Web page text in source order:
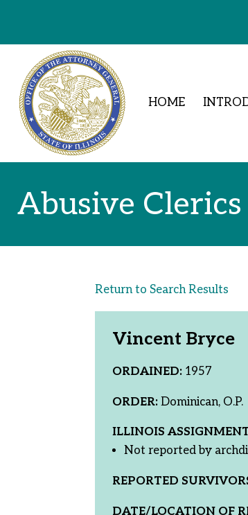
HOME
Abusive
Return to Search Results
Vincent Bryce
ORDAINED: 1957
ORDER: Dominican, O.P.
ILLINOIS
Not reported by
REPORTED
DATE/LOCATION OF